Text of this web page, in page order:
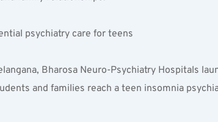
psychiatry care for teens
Bharosa Neuro-Psychiatry Hospitals
and families reach a teen insomnia